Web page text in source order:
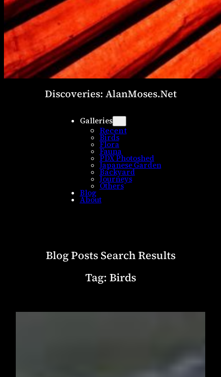
Discoveries: AlanMoses.Net
Galleries
Recent
Birds
Flora
Fauna
PDX Photoshed
Japanese Garden
Backyard
Journeys
Others
Blog
About
Blog Posts Search Results
Tag: Birds